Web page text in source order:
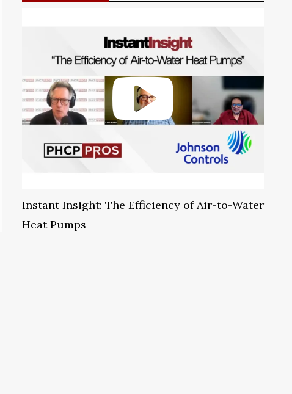
Instant Insight: The Efficiency of Air-to-Water
Heat Pumps